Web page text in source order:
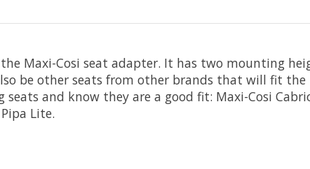
Maxi-Cosi seat adapter. It has two mounting
be other seats from other brands that will fit the
and know they are a good fit: Maxi-Cosi
Lite.